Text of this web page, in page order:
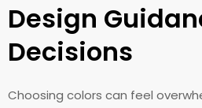
Design
Decisions
Choosing colors can feel